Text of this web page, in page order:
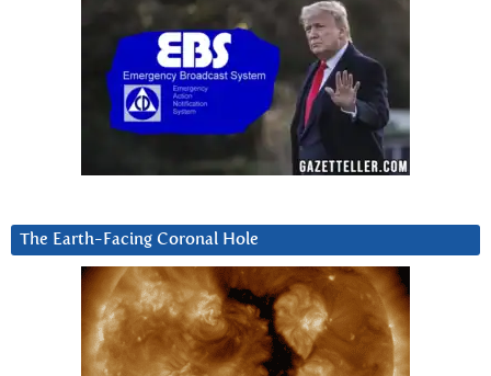
The Earth-Facing Coronal Hole